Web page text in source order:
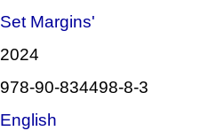
Set Margins'
2024
978-90-834498-8-3
English